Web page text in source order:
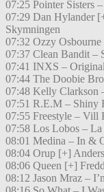
07:25 Pointer Sisters
07:29 Dan Hylander
Skymningen
07:32 Ozzy Osbourne
07:37 Clean Bandit –
07:41 INXS –
07:44 The Doobie
07:48 Kelly Clarkson
07:51 R.E.M – Shiny
07:55 Freestyle – Vill
07:58 Los Lobos – La
08:01 Medina – In &
08:04 Orup [+]
08:06 Queen [+]
08:12 Jason Mraz –